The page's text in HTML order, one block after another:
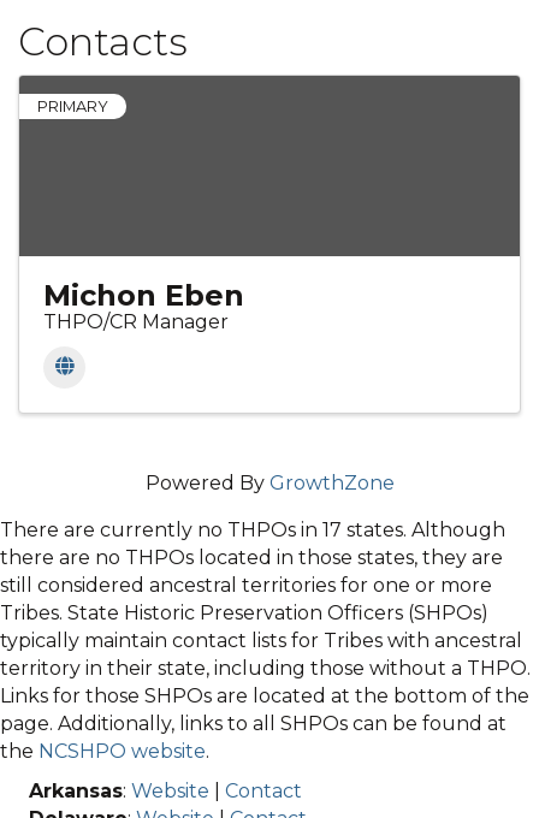
Contacts
PRIMARY
Michon Eben
THPO/CR Manager
Powered By GrowthZone
There are currently no THPOs in 17 states. Although
there are no THPOs located in those states, they are
still considered ancestral territories for one or more
Tribes. State Historic Preservation Officers (SHPOs)
typically maintain contact lists for Tribes with ancestral
territory in their state, including those without a THPO.
Links for those SHPOs are located at the bottom of the
page. Additionally, links to all SHPOs can be found at
the NCSHPO website.
Arkansas: Website
Contact